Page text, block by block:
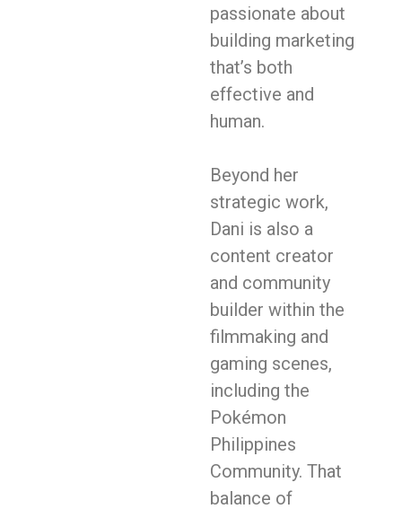
passionate about
building marketing
that’s both
effective and
human.
Beyond her
strategic work,
Dani is also a
content creator
and community
builder within the
filmmaking and
gaming scenes,
including the
Pokémon
Philippines
Community. That
balance of